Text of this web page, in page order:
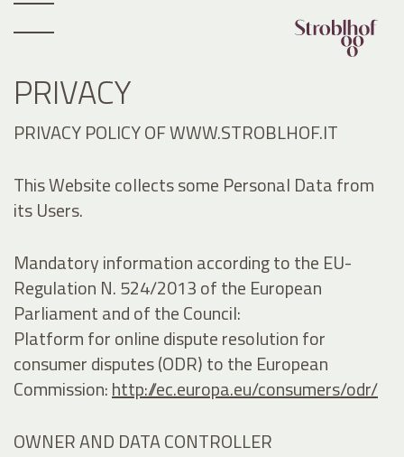
PRIVACY
PRIVACY POLICY OF WWW.STROBLHOF.IT
This Website collects some Personal Data from
its Users.
Mandatory information according to the EU-
Regulation N. 524/2013 of the European
Parliament and of the Council:
Platform for online dispute resolution for
consumer disputes (ODR) to the European
Commission:http://ec.europa.eu/consumers/odr/
OWNER AND DATA CONTROLLER